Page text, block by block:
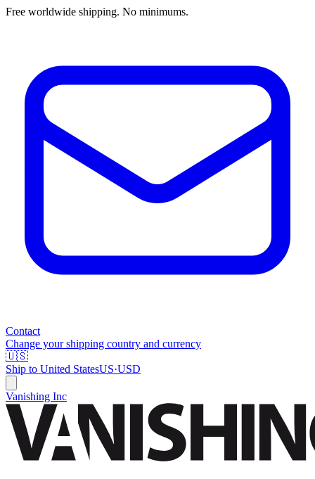
Free worldwide shipping. No minimums.
Contact
Change your shipping country and currency
🇺🇸
Ship to United StatesUS·USD
Vanishing Inc